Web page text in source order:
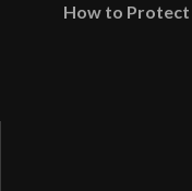
How to Protect